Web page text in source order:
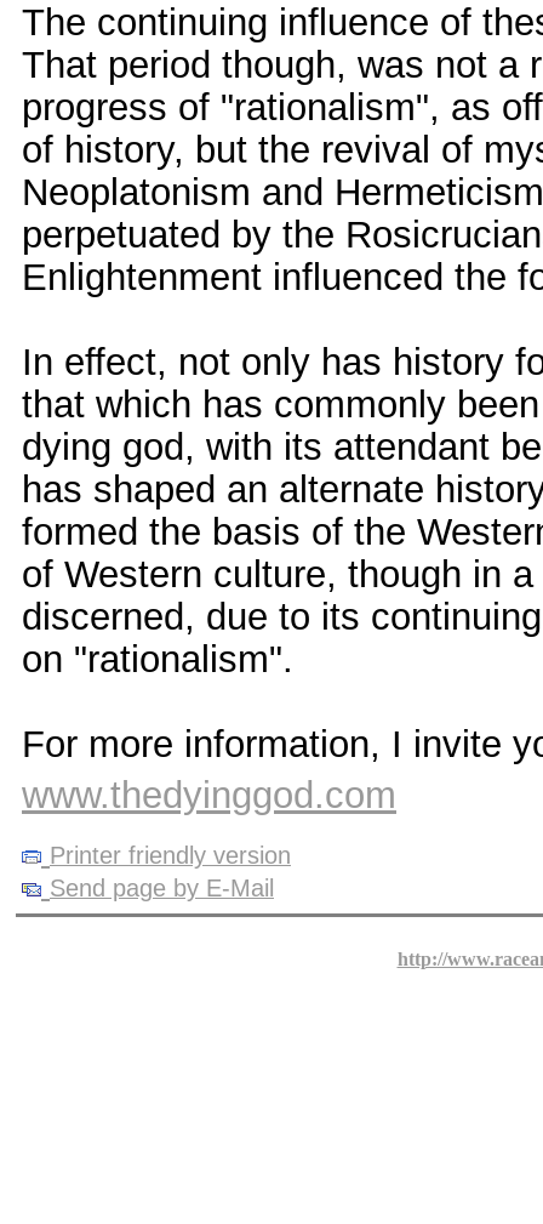
The continuing influence of
That period though, was not a
progress of "rationalism", as
of history, but the revival of
Neoplatonism and
perpetuated by the
Enlightenment influenced the
In effect, not only has history
that which has commonly
dying god, with its attendant
has shaped an alternate
formed the basis of the
of Western culture, though in
discerned, due to its
on "rationalism".
For more information, I invite
www.thedyinggod.com
Printer friendly version
Send page by E-Mail
http://